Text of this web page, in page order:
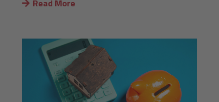
Read More